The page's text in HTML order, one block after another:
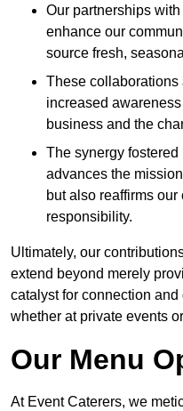
Our partnerships
enhance our
source fresh,
These collaborations
increased
business and the
The synergy
advances the
but also reaffirms
responsibility.
Ultimately, our
extend beyond merely
catalyst for connection
whether at private events
Our Menu
At Event Caterers, we